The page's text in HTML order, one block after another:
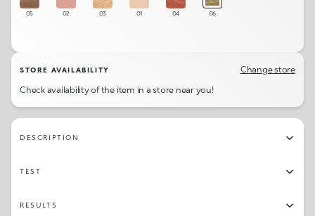
05 02 03 01 04 06
STORE AVAILABILITY
Change store
Check availability of the item in a store near you!
DESCRIPTION
TEST
RESULTS